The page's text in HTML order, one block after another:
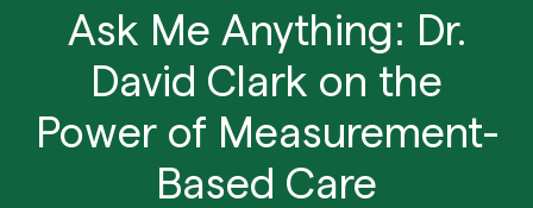
Ask Me Anything: Dr.
David Clark on the
Power of Measurement-
Based Care